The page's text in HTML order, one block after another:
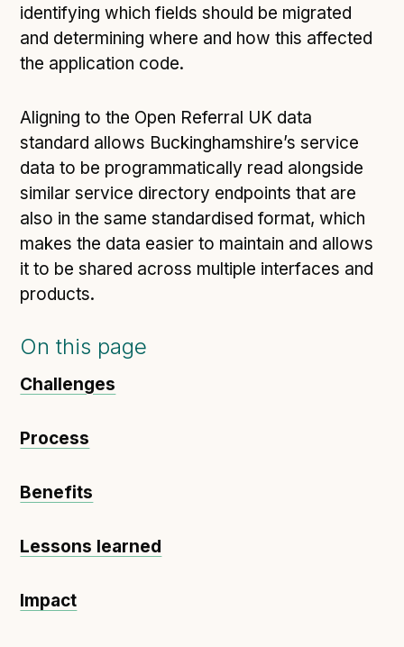
identifying which fields should be migrated
and determining where and how this affected
the application code.
Aligning to the Open Referral UK data
standard allows Buckinghamshire’s service
data to be programmatically read alongside
similar service directory endpoints that are
also in the same standardised format, which
makes the data easier to maintain and allows
it to be shared across multiple interfaces and
products.
On this page
Challenges
Process
Benefits
Lessons learned
Impact